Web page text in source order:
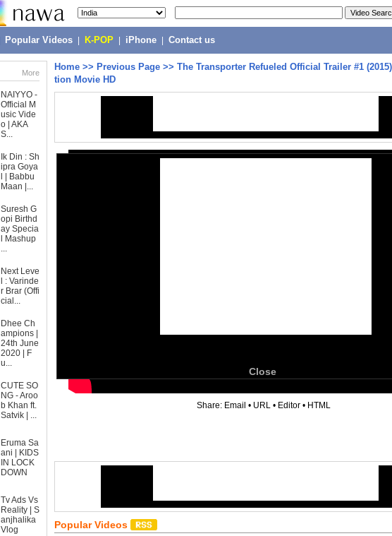
Popular Videos K-POP iPhone Contact us
More
NAIYYO -
Official M
usic Vide
o | AKA
S...
Ik Din : Sh
ipra Goya
l | Babbu
Maan |...
Suresh G
opi Birthd
ay Specia
l Mashup
...
Next Leve
l : Varinde
r Brar (Offi
cial...
Dhee Ch
ampions |
24th June
2020 | F
u...
CUTE SO
NG - Aroo
b Khan ft.
Satvik | ...
Eruma Sa
ani | KIDS
IN LOCK
DOWN
Tv Ads Vs
Reality | S
anjhalika
Vlog
Home >> Previous Page >> The Transporter Refueled Official Trailer #1
tion Movie HD
Close
Share: Email • URL • Editor • HTML
Popular Videos